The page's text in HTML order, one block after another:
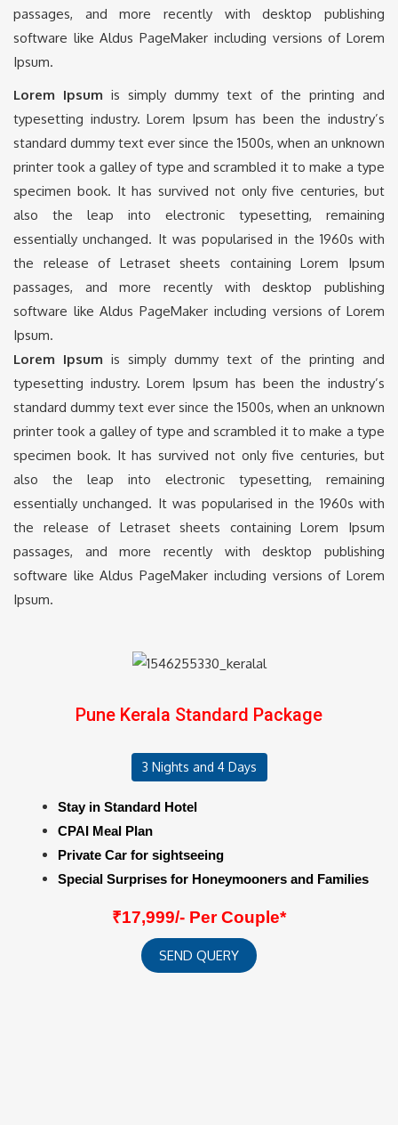
passages, and more recently with desktop publishing
software like Aldus PageMaker including versions of Lorem
Ipsum.
Lorem Ipsum is simply dummy text of the printing and
typesetting industry. Lorem Ipsum has been the industry’s
standard dummy text ever since the 1500s, when an unknown
printer took a galley of type and scrambled it to make a type
specimen book. It has survived not only five centuries, but
also the leap into electronic typesetting, remaining
essentially unchanged. It was popularised in the 1960s with
the release of Letraset sheets containing Lorem Ipsum
passages, and more recently with desktop publishing
software like Aldus PageMaker including versions of Lorem
Ipsum.
Lorem Ipsum is simply dummy text of the printing and
typesetting industry. Lorem Ipsum has been the industry’s
standard dummy text ever since the 1500s, when an unknown
printer took a galley of type and scrambled it to make a type
specimen book. It has survived not only five centuries, but
also the leap into electronic typesetting, remaining
essentially unchanged. It was popularised in the 1960s with
the release of Letraset sheets containing Lorem Ipsum
passages, and more recently with desktop publishing
software like Aldus PageMaker including versions of Lorem
Ipsum.
Pune Kerala Standard Package
3 Nights and 4 Days
Stay in Standard Hotel
CPAI Meal Plan
Private Car for sightseeing
Special Surprises for Honeymooners and Families
₹17,999/- Per Couple*
SEND QUERY